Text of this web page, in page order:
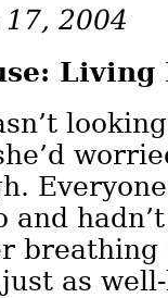
2004
Living
and
breathing
as